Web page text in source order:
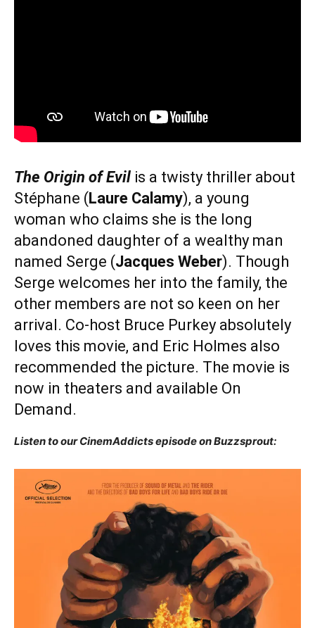
The Origin of Evil is a twisty thriller about
Stéphane (Laure Calamy), a young
woman who claims she is the long
abandoned daughter of a wealthy man
named Serge (Jacques Weber). Though
Serge welcomes her into the family, the
other members are not so keen on her
arrival. Co-host Bruce Purkey absolutely
loves this movie, and Eric Holmes also
recommended the picture. The movie is
now in theaters and available On
Demand.
Listen to our CinemAddicts episode on Buzzsprout: